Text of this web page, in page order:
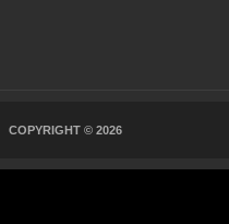
COPYRIGHT © 2026